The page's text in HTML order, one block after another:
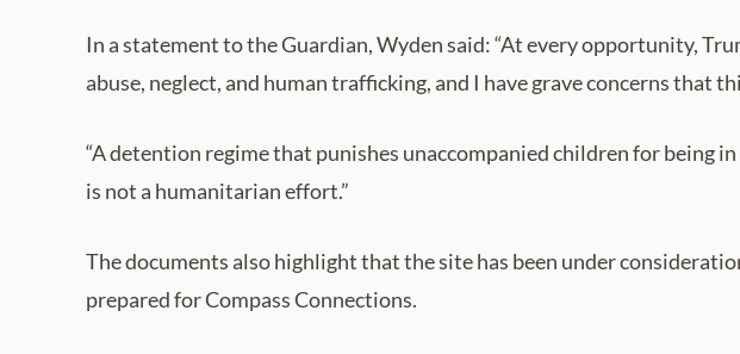
In a statement to the Guardian, Wyden said: “At every opportunity,
abuse, neglect, and human trafficking, and I have grave concerns that
“A detention regime that punishes unaccompanied children for
is not a humanitarian effort.”
The documents also highlight that the site has been under
prepared for Compass Connections.